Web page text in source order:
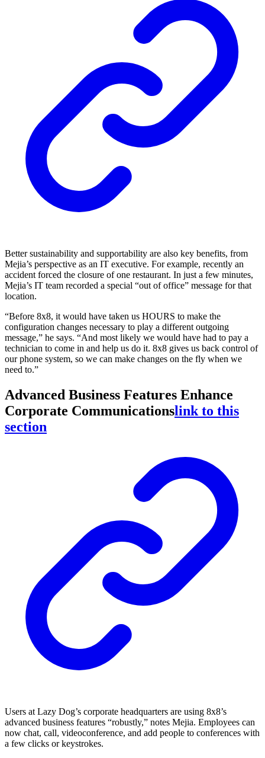
Better sustainability and supportability are also key benefits, from
Mejia’s perspective as an IT executive. For example, recently an
accident forced the closure of one restaurant. In just a few minutes,
Mejia’s IT team recorded a special “out of office” message for that
location.
“Before 8x8, it would have taken us HOURS to make the
configuration changes necessary to play a different outgoing
message,” he says. “And most likely we would have had to pay a
technician to come in and help us do it. 8x8 gives us back control of
our phone system, so we can make changes on the fly when we
need to.”
Advanced Business Features Enhance
Corporate Communicationslink to this
section
Users at Lazy Dog’s corporate headquarters are using 8x8’s
advanced business features “robustly,” notes Mejia. Employees can
now chat, call, videoconference, and add people to conferences with
a few clicks or keystrokes.